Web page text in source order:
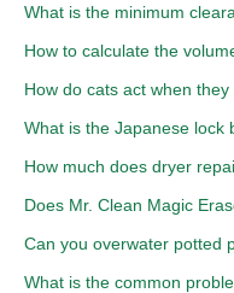
What is the minimum
How to calculate the
How do cats act when
What is the Japanese lock
How much does dryer
Does Mr. Clean Magic
Can you overwater potted
What is the common